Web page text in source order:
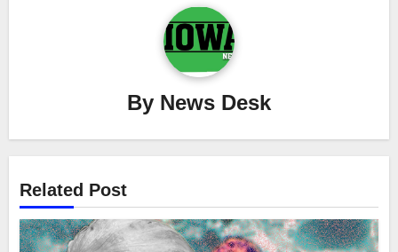
By News Desk
Related Post